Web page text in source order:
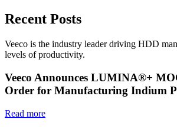
Recent Posts
Veeco is the industry leader driving HDD
levels of productivity.
Veeco Announces LUMINA®+
Order for Manufacturing Indium
Read more